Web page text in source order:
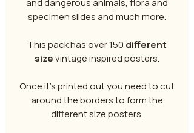
and dangerous animals, flora and
specimen slides and much more.
This pack has over 150 different
sizevintage inspired posters.
Once it's printed out you need to cut
around the borders to form the
different size posters.